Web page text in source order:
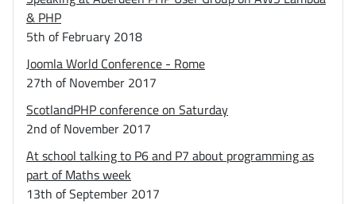
& PHP
5th of February 2018
Joomla World Conference - Rome
27th of November 2017
ScotlandPHP conference on Saturday
2nd of November 2017
At school talking to P6 and P7 about programming as
part of Maths week
13th of September 2017